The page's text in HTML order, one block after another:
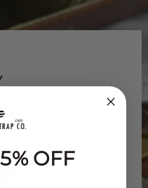
and safe with our
OFF